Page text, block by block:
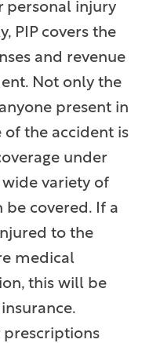
personal injury
PIP covers the
and revenue
Not only the
present in
the accident is
under
wide variety of
be covered. If a
to the
medical
this will be
prescriptions